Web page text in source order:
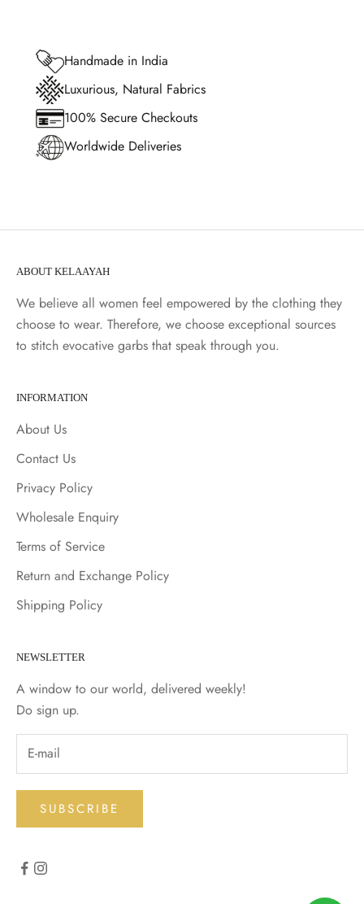
Handmade in India
Luxurious, Natural Fabrics
100% Secure Checkouts
Worldwide Deliveries
ABOUT KELAAYAH
We believe all women feel empowered by the clothing they
choose to wear. Therefore, we choose exceptional sources
to stitch evocative garbs that speak through you.
INFORMATION
About Us
Contact Us
Privacy Policy
Wholesale Enquiry
Terms of Service
Return and Exchange Policy
Shipping Policy
NEWSLETTER
A window to our world, delivered weekly!
Do sign up.
SUBSCRIBE